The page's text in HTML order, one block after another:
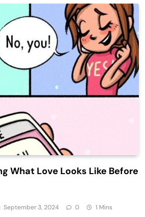
What Love Looks Like Before
September 3, 2024 0 1 Mins